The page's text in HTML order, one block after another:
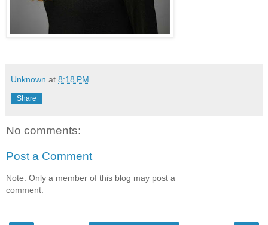
Unknown at 8:18 PM
Share
No comments:
Post a Comment
Note: Only a member of this blog may post a
comment.